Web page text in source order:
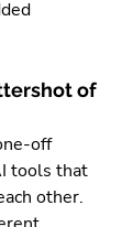
of
off
tools that
other.